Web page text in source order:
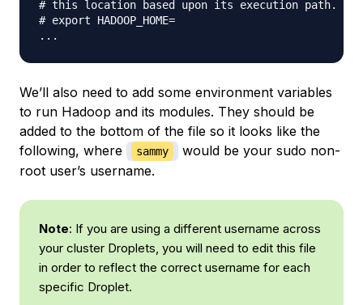
# this location based upon its execution path.
# export HADOOP_HOME=
We’ll also need to add some environment variables
to run Hadoop and its modules. They should be
added to the bottom of the file so it looks like the
following, where
sammy
would be your sudo non-
root user’s username.
Note: If you are using a different username across
your cluster Droplets, you will need to edit this file
in order to reflect the correct username for each
specific Droplet.